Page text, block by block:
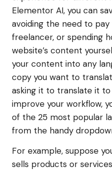
Elementor AI, you can
avoiding the need to
freelancer, or spending
website’s content
your content into any
copy you want to
asking it to translate it to
improve your workflow,
of the 25 most popular
from the handy
For example, suppose
sells products or